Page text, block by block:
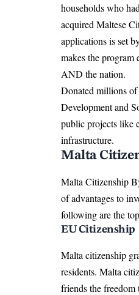
households who
acquired Maltese
applications is set
makes the program
AND the nation.
Donated millions
Development and
public projects like
infrastructure.
Malta
Malta Citizenship
of advantages to
following are the
EU Citizenship
Malta citizenship
residents. Malta
friends the